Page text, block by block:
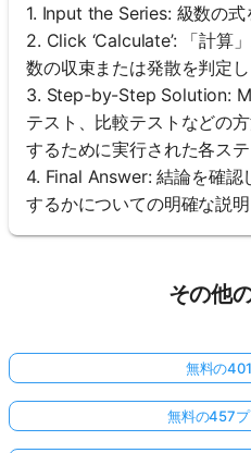
1. Input the Series: 級数の式
2. Click ‘Calculate’: 「計算
数の収束または発散を判定し
3. Step-by-Step Solution:
テスト、比較テストなどの
するために実行された各ステ
4. Final Answer: 結論を確認
するかについての明確な説明
その他
無料の
無料の457